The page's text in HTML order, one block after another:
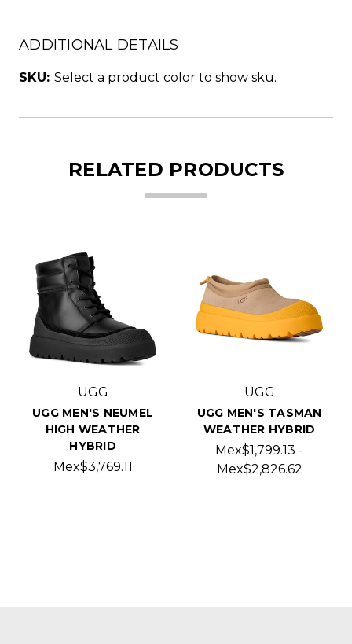
ADDITIONAL DETAILS
SKU: Select a product color to show sku.
RELATED PRODUCTS
UGG
UGG MEN'S NEUMEL
HIGH WEATHER
HYBRID
Mex$3,769.11
UGG
UGG MEN'S TASMAN
WEATHER HYBRID
Mex$1,799.13 -
Mex$2,826.62